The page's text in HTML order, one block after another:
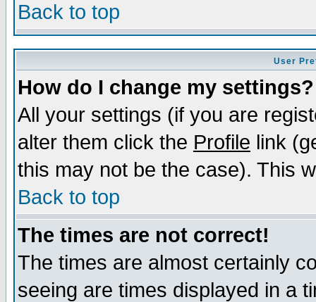
Back to top
User
How do I change my settings?
All your settings (if you are
alter them click the Profile link
this may not be the case). This
Back to top
The times are not correct!
The times are almost certainly
seeing are times displayed in a